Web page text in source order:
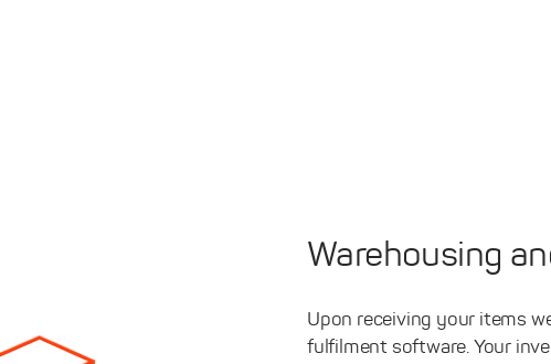
Warehousing
Upon receiving your items
fulfilment software. Your